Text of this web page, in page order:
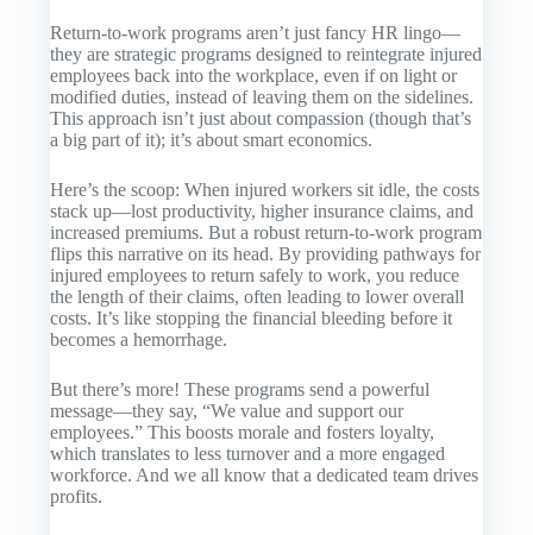
Return-to-work programs aren’t just fancy HR lingo—
they are strategic programs designed to reintegrate injured
employees back into the workplace, even if on light or
modified duties, instead of leaving them on the sidelines.
This approach isn’t just about compassion (though that’s
a big part of it); it’s about smart economics.
Here’s the scoop: When injured workers sit idle, the costs
stack up—lost productivity, higher insurance claims, and
increased premiums. But a robust return-to-work program
flips this narrative on its head. By providing pathways for
injured employees to return safely to work, you reduce
the length of their claims, often leading to lower overall
costs. It’s like stopping the financial bleeding before it
becomes a hemorrhage.
But there’s more! These programs send a powerful
message—they say, “We value and support our
employees.” This boosts morale and fosters loyalty,
which translates to less turnover and a more engaged
workforce. And we all know that a dedicated team drives
profits.